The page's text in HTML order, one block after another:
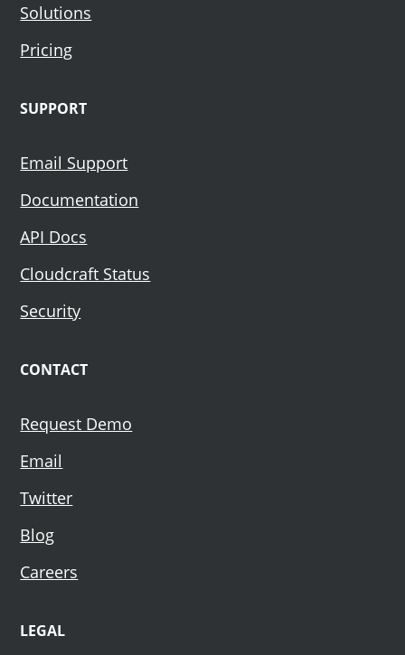
Solutions
Pricing
SUPPORT
Email Support
Documentation
API Docs
Cloudcraft Status
Security
CONTACT
Request Demo
Email
Twitter
Blog
Careers
LEGAL